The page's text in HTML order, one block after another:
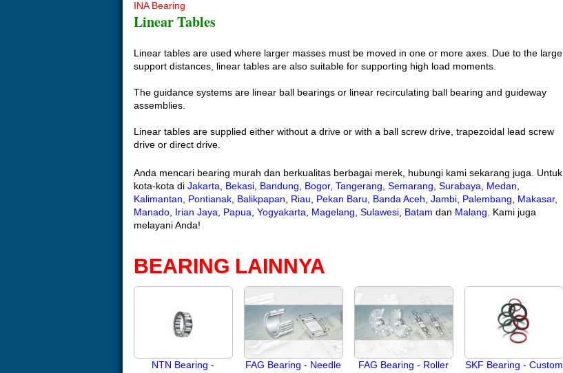
INA Bearing
Linear Tables
Linear tables are used where larger masses must be moved in one or more axes. Due to the large
support distances, linear tables are also suitable for supporting high load moments.
The guidance systems are linear ball bearings or linear recirculating ball bearing and guideway
assemblies.
Linear tables are supplied either without a drive or with a ball screw drive, trapezoidal lead screw
drive or direct drive.
Anda mencari bearing murah dan berkualitas berbagai merek, hubungi kami sekarang juga. Untuk
kota-kota di Jakarta Bekasi, Bandung Bogor, Tangerang Semarang Surabaya Medan
Kalimantan
Pontianak, Balikpapan Riau Pekan Baru Banda Aceh Jambi, Palembang Makasar,
Manado, Irian Jaya Papua Yogyakarta Magelang Sulawesi, Batam dan Malang . Kami juga
melayani Anda!
BEARING LAINNYA
NTN Bearing -
FAG Bearing - Needle
FAG Bearing - Roller
SKF Bearing - Custom